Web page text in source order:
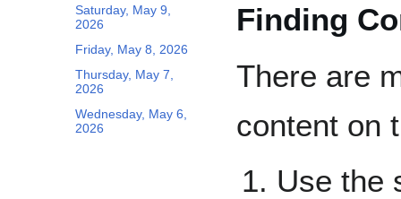
Saturday, May 9,
2026
Friday, May 8, 2026
Thursday, May 7,
2026
Wednesday, May 6,
2026
Finding
There are
content on
Use the